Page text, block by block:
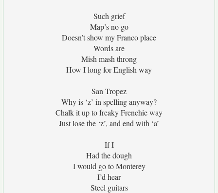
Such grief
Map’s no go
Doesn’t show my Franco place
Words are
Mish mash throng
How I long for English way
San Tropez
Why is ‘z’ in spelling anyway?
Chalk it up to freaky Frenchie way
Just lose the ‘z’, and end with ‘a’
If I
Had the dough
I would go to Monterey
I’d hear
Steel guitars